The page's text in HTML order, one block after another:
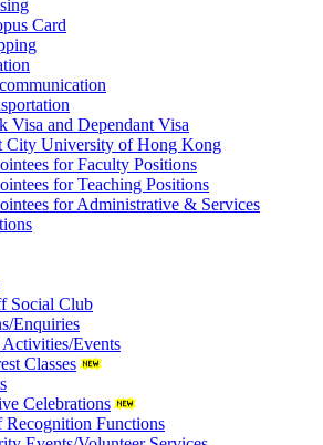
Card
Visa and Dependant Visa
City University of Hong Kong
for Faculty Positions
for Teaching Positions
for Administrative & Services
Social Club
Enquiries
Events
Classes
Celebrations
Recognition Functions